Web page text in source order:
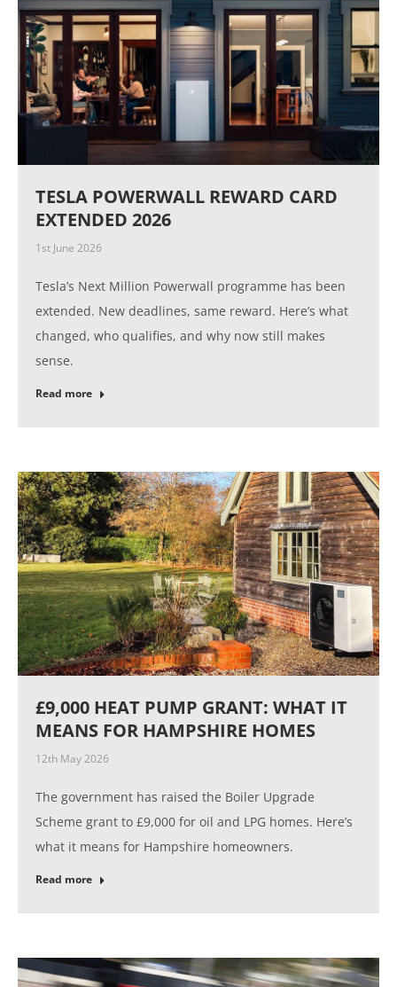
TESLA POWERWALL REWARD CARD
EXTENDED 2026
1st June 2026
Tesla’s Next Million Powerwall programme has been
extended. New deadlines, same reward. Here’s what
changed, who qualifies, and why now still makes
sense.
Read more
£9,000 HEAT PUMP GRANT: WHAT IT
MEANS FOR HAMPSHIRE HOMES
12th May 2026
The government has raised the Boiler Upgrade
Scheme grant to £9,000 for oil and LPG homes. Here’s
what it means for Hampshire homeowners.
Read more